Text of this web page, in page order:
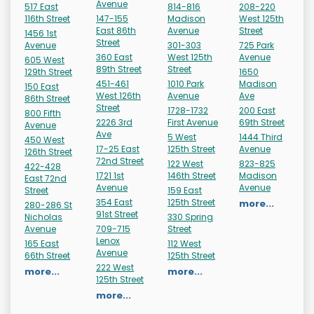
517 East
116th Street
1456 1st
Avenue
605 West
129th Street
150 East
86th Street
800 Fifth
Avenue
450 West
126th Street
422-428
East 72nd
Street
280-286 St
Nicholas
Avenue
165 East
66th Street
more...
Avenue
147-155
East 86th
Street
360 East
89th Street
451-461
West 126th
Street
2226 3rd
Ave
17-25 East
72nd Street
1721 1st
Avenue
354 East
91st Street
709-715
Lenox
Avenue
222 West
125th Street
more...
814-816
Madison
Avenue
301-303
West 125th
Street
1010 Park
Avenue
1728-1732
First Avenue
5 West
125th Street
122 West
146th Street
159 East
125th Street
330 Spring
Street
112 West
125th Street
more...
208-220
West 125th
Street
725 Park
Avenue
1650
Madison
Ave
200 East
69th Street
1444 Third
Avenue
823-825
Madison
Avenue
more...